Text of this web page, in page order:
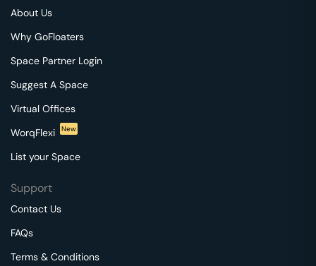
About Us
Why GoFloaters
Space Partner Login
Suggest A Space
Virtual Offices
WorqFlexi
New
List your Space
Support
Contact Us
FAQs
Terms & Conditions